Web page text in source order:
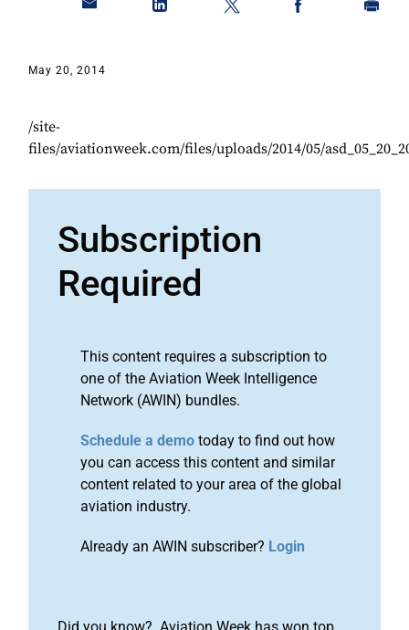
May 20, 2014
/site-
files/aviationweek.com/files/uploads/2014/05/
Subscription
Required
This content requires a subscription to
one of the Aviation Week Intelligence
Network (AWIN) bundles.
Schedule a demo today to find out how
you can access this content and similar
content related to your area of the global
aviation industry.
Already an AWIN subscriber? Login